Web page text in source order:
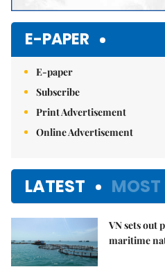
E-PAPER
E-paper
Subscribe
Print Advertisement
Online Advertisement
LATEST MOST
VN sets out
maritime